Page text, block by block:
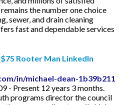
the number one choice
sewer, and drain cleaning
fast and dependable services
Rooter Man LinkedIn
in/michael-dean-1b39b211
- Present 12 years 3 months.
programs director the council